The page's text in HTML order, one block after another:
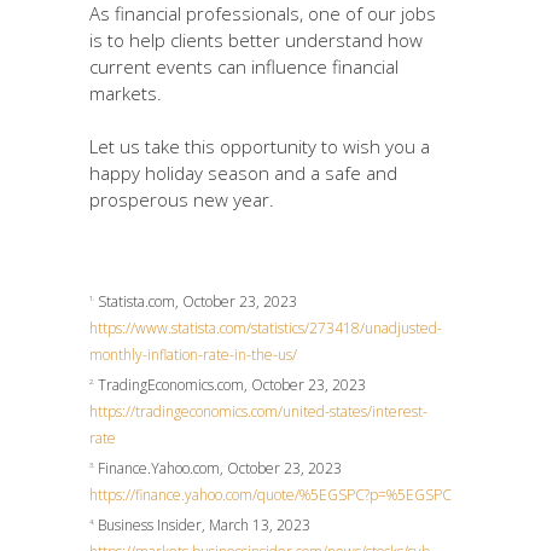
As financial professionals, one of our jobs
is to help clients better understand how
current events can influence financial
markets.
Let us take this opportunity to wish you a
happy holiday season and a safe and
prosperous new year.
1. Statista.com, October 23, 2023
https://www.statista.com/statistics/273418/unadjusted-
monthly-inflation-rate-in-the-us/
2. TradingEconomics.com, October 23, 2023
https://tradingeconomics.com/united-states/interest-
rate
3. Finance.Yahoo.com, October 23, 2023
https://finance.yahoo.com/quote/%5EGSPC?p=%5EGSPC
4. Business Insider, March 13, 2023